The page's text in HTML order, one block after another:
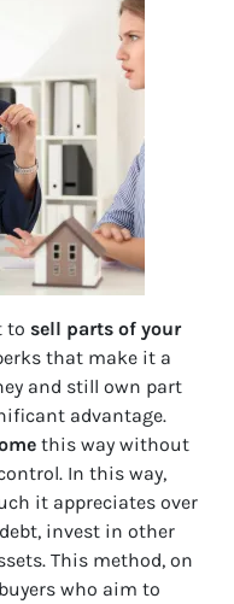
to sell parts of your
that make it a
and still own part
advantage.
this way without
In this way,
it appreciates over
invest in other
This method, on
who aim to